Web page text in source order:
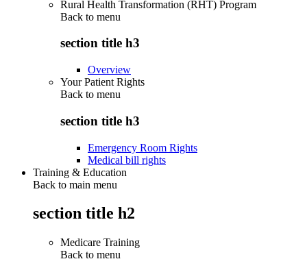
Rural Health Transformation (RHT) Program
Back to menu
section title h3
Overview
Your Patient Rights
Back to menu
section title h3
Emergency Room Rights
Medical bill rights
Training & Education
Back to main menu
section title h2
Medicare Training
Back to menu